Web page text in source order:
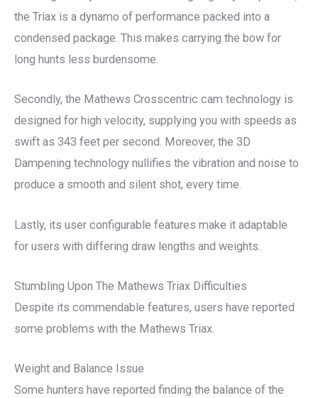
the Triax is a dynamo of performance packed into a
condensed package. This makes carrying the bow for
long hunts less burdensome.
Secondly, the Mathews Crosscentric cam technology is
designed for high velocity, supplying you with speeds as
swift as 343 feet per second. Moreover, the 3D
Dampening technology nullifies the vibration and noise to
produce a smooth and silent shot, every time.
Lastly, its user configurable features make it adaptable
for users with differing draw lengths and weights.
Stumbling Upon The Mathews Triax Difficulties
Despite its commendable features, users have reported
some problems with the Mathews Triax.
Weight and Balance Issue
Some hunters have reported finding the balance of the